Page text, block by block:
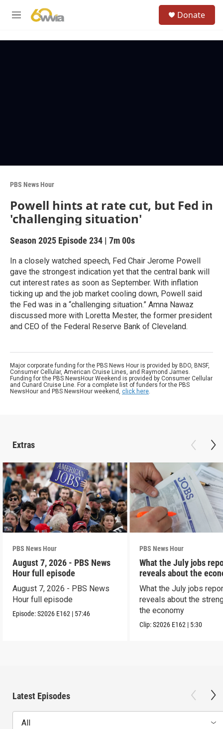
M
Donate
PBS News Hour
Powell hints at rate cut, but Fed in
'challenging situation'
Season 2025 Episode 234 | 7m 00s
In a closely watched speech, Fed Chair Jerome Powell
gave the strongest indication yet that the central bank will
cut interest rates as soon as September. With inflation
ticking up and the job market cooling down, Powell said
the Fed was in a “challenging situation.” Amna Nawaz
discussed more with Loretta Mester, the former president
and CEO of the Federal Reserve Bank of Cleveland.
Major corporate funding for the PBS News Hour is provided by BDO, BNSF,
Consumer Cellular, American Cruise Lines, and Raymond James.
Funding for the PBS NewsHour Weekend is provided by Consumer Cellular
and Cunard Cruise Line. For a complete list of funders for the PBS
NewsHour and PBS NewsHour weekend, click here.
Extras
PBS News Hour
August 7, 2026 - PBS News
Hour full episode
August 7, 2026 - PBS News
Hour full episode
Episode:S2026 E162 | 57:46
PBS News Hour
What the July jobs
reveals about the
What the July jobs
reveals about the
the economy
Clip:S2026 E162 | 5:30
Latest Episodes
All